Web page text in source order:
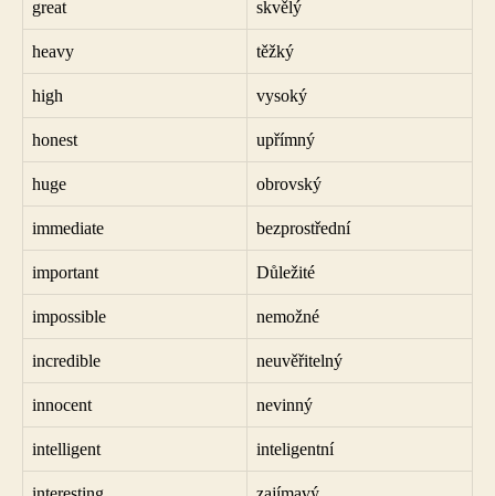
great skvělý
heavy těžký
high vysoký
honest upřímný
huge obrovský
immediate bezprostřední
important Důležité
impossible nemožné
incredible neuvěřitelný
innocent nevinný
intelligent inteligentní